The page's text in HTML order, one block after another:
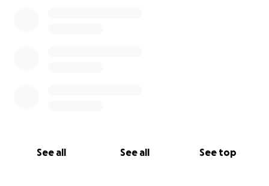
See all See all See top